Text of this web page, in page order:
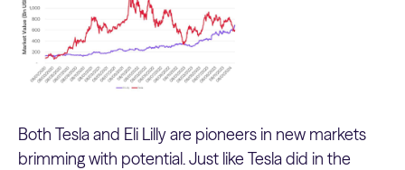
Both Tesla and Eli Lilly are pioneers in new markets
brimming with potential. Just like Tesla did in the